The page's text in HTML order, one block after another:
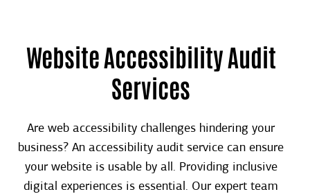
Website Accessibility Audit
Services
Are web accessibility challenges hindering your
business? An accessibility audit service can ensure
your website is usable by all. Providing inclusive
digital experiences is essential. Our expert team